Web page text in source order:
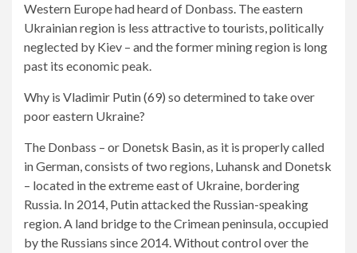
Western Europe had heard of Donbass. The eastern
Ukrainian region is less attractive to tourists, politically
neglected by Kiev – and the former mining region is long
past its economic peak.
Why is Vladimir Putin (69) so determined to take over
poor eastern Ukraine?
The Donbass – or Donetsk Basin, as it is properly called
in German, consists of two regions, Luhansk and Donetsk
– located in the extreme east of Ukraine, bordering
Russia. In 2014, Putin attacked the Russian-speaking
region. A land bridge to the Crimean peninsula, occupied
by the Russians since 2014. Without control over the